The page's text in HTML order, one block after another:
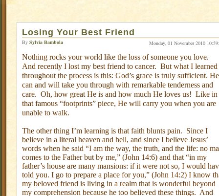
Losing Your Best Friend
By Sylvia Bambola Monday, 01 November 2010
Nothing rocks your world like the loss of someone you love.
And recently I lost my best friend to cancer. But what I learned
throughout the process is this: God’s grace is truly sufficient. He
can and will take you through with remarkable tenderness and
care. Oh, how great He is and how much He loves us! Like in
that famous “footprints” piece, He will carry you when you are
unable to walk.
The other thing I’m learning is that faith blunts pain. Since I
believe in a literal heaven and hell, and since I believe Jesus’
words when he said “I am the way, the truth, and the life: no
comes to the Father but by me,” (John 14:6) and that “in my
father’s house are many mansions: if it were not so, I would
told you. I go to prepare a place for you,” (John 14:2) I know
my beloved friend is living in a realm that is wonderful beyond
my comprehension because he too believed these things. And